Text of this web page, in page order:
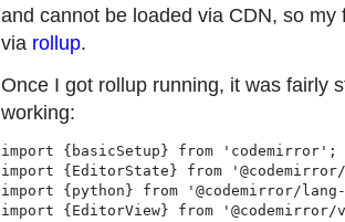
and cannot be loaded via CDN, so
via rollup.
Once I got rollup running, it was fairly
working:
import {basicSetup} from 'codemirror';
import {EditorState} from
import {python} from '@codemirror/
import {EditorView} from